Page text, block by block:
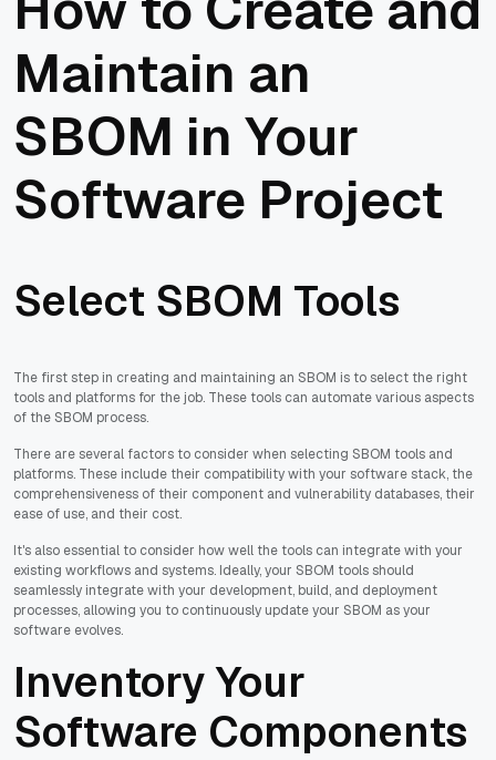
Maintain an
SBOM in Your
Software Project
Select SBOM Tools
The first step in creating and maintaining an SBOM is to select the right
tools and platforms for the job. These tools can automate various aspects
of the SBOM process.
There are several factors to consider when selecting SBOM tools and
platforms. These include their compatibility with your software stack, the
comprehensiveness of their component and vulnerability databases, their
ease of use, and their cost.
It's also essential to consider how well the tools can integrate with your
existing workflows and systems. Ideally, your SBOM tools should
seamlessly integrate with your development, build, and deployment
processes, allowing you to continuously update your SBOM as your
software evolves.
Inventory Your
Software Components